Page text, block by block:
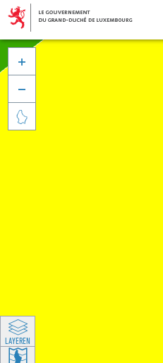



LAYEREN